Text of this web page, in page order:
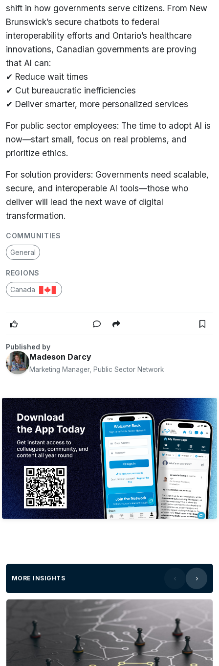
shift in how governments serve citizens. From New
Brunswick’s secure chatbots to federal
interoperability efforts and Ontario’s healthcare
innovations, Canadian governments are proving
that AI can:
✔ Reduce wait times
✔ Cut bureaucratic inefficiencies
✔ Deliver smarter, more personalized services
For public sector employees: The time to adopt AI is
now—start small, focus on real problems, and
prioritize ethics.
For solution providers: Governments need scalable,
secure, and interoperable AI tools—those who
deliver will lead the next wave of digital
transformation.
COMMUNITIES
General
REGIONS
Canada
Published by
Madeson Darcy
Marketing Manager, Public Sector Network
MORE INSIGHTS